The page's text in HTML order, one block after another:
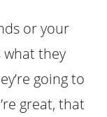
or your
they
going to
great, that